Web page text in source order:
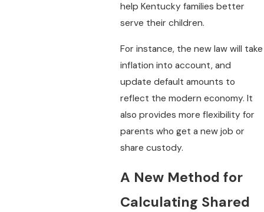
help Kentucky families better
serve their children.
For instance, the new law will take
inflation into account, and
update default amounts to
reflect the modern economy. It
also provides more flexibility for
parents who get a new job or
share custody.
A New Method for
Calculating Shared